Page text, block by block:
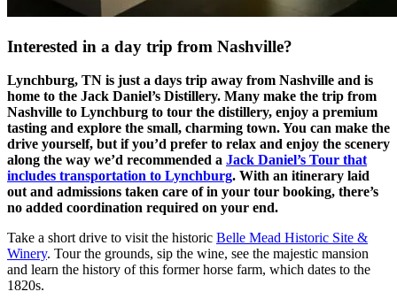
Interested in a day trip from Nashville?
Lynchburg, TN is just a days trip away from Nashville and is
home to the Jack Daniel’s Distillery. Many make the trip from
Nashville to Lynchburg to tour the distillery, enjoy a premium
tasting and explore the small, charming town. You can make the
drive yourself, but if you’d prefer to relax and enjoy the scenery
along the way we’d recommended a Jack Daniel’s Tour that
includes transportation to Lynchburg. With an itinerary laid
out and admissions taken care of in your tour booking, there’s
no added coordination required on your end.
Take a short drive to visit the historic Belle Mead Historic Site &
Winery. Tour the grounds, sip the wine, see the majestic mansion
and learn the history of this former horse farm, which dates to the
1820s.